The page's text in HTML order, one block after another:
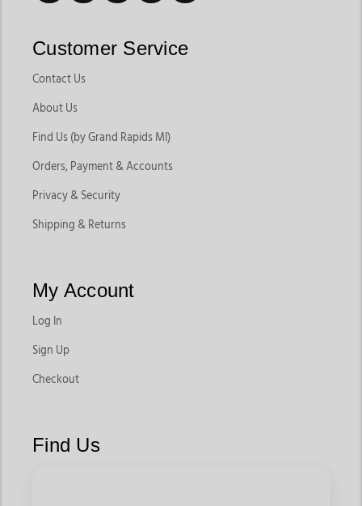
Customer Service
Contact Us
About Us
Find Us (by Grand Rapids MI)
Orders, Payment & Accounts
Privacy & Security
Shipping & Returns
My Account
Log In
Sign Up
Checkout
Find Us